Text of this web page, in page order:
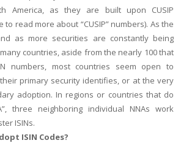
America, as they are built upon CUSIP
to read more about “CUSIP” numbers). As the
as more securities are constantly being
countries, aside from the nearly 100 that
numbers, most countries seem open to
their primary security identifies, or at the very
adoption. In regions or countries that do
three neighboring individual NNAs work
ISINs.
ISIN Codes?